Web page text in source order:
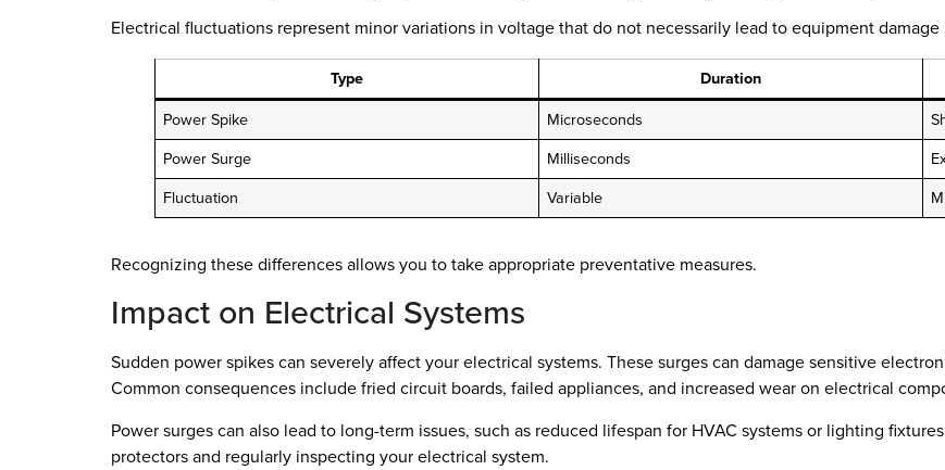
Electrical fluctuations represent minor variations in voltage that do not necessarily lead to equipment
Type Duration
Power Spike
Microseconds
Power Surge
Milliseconds
Fluctuation
Variable
Recognizing these differences allows you to take appropriate preventative measures.
Impact on Electrical Systems
Sudden power spikes can severely affect your electrical systems. These surges can damage sensitive
Common consequences include fried circuit boards, failed appliances, and increased wear on electrical
Power surges can also lead to long-term issues, such as reduced lifespan for HVAC systems or lighting
protectors and regularly inspecting your electrical system.